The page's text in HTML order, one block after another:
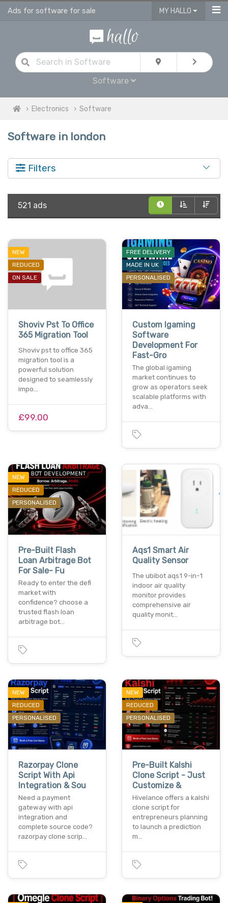
Ads for software for sale MY HALLO
Software
Electronics Software
Software in london
Filters
521 ads
NEW
REDUCED
ON SALE
Shoviv Pst To Office
365 Migration Tool
Shoviv pst to office 365
migration tool is a
powerful solution
designed to seamlessly
impo…
£99.00
FREE DELIVERY
MADE IN UK
PERSONALISED
Custom Igaming
Software
Development For
Fast-Gro
The global igaming
market continues to
grow as operators seek
scalable platforms with
adva…
NEW
REDUCED
PERSONALISED
Pre-Built Flash
Loan Arbitrage Bot
For Sale- Fu
Ready to enter the defi
market with
confidence? choose a
trusted flash loan
arbitrage bot…
Aqs1 Smart Air
Quality Sensor
The ubibot aqs1 9-in-1
indoor air quality
monitor provides
comprehensive air
quality monit…
NEW
REDUCED
PERSONALISED
Razorpay Clone
Script With Api
Integration & Sou
Need a payment
gateway with api
integration and
complete source code?
razorpay clone scrip…
NEW
REDUCED
PERSONALISED
Pre-Built Kalshi
Clone Script - Just
Customize &
Hivelance offers a kalshi
clone script for
entrepreneurs planning
to launch a prediction
m…